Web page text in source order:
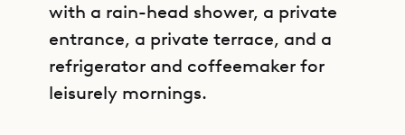
with a rain-head shower, a private
entrance, a private terrace, and a
refrigerator and coffeemaker for
leisurely mornings.